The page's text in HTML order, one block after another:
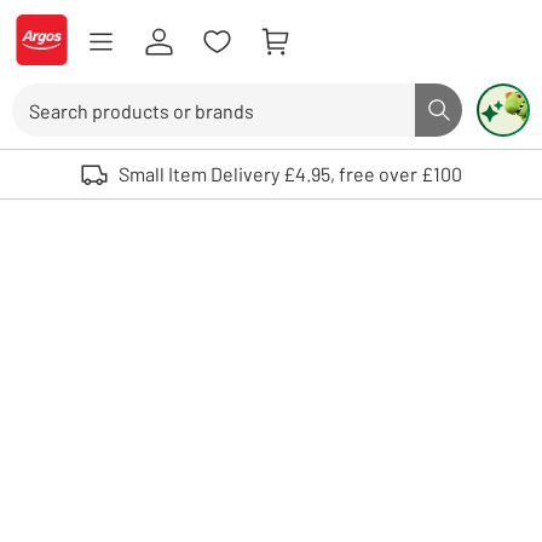
Skip to Content
Logo - go to homepage
Search button
Use up and down arrows to review and enter to select. Touch device
Small Item Delivery £4.95, free over £100